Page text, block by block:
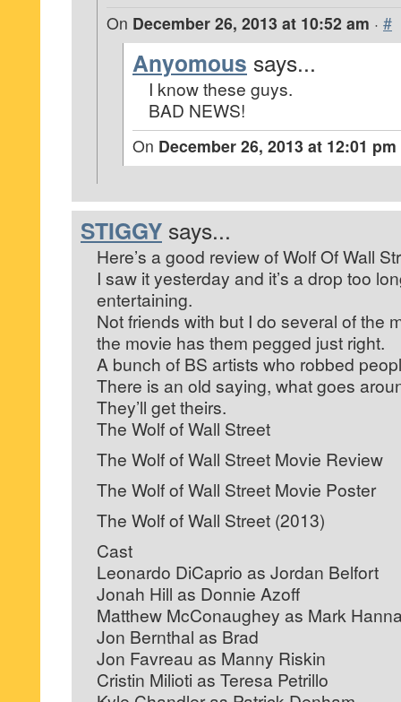
On December 26, 2013 at 10:52 am · #
Anyomous says...
I know these guys.
BAD NEWS!
On December 26, 2013 at 12:01 pm
STIGGY says...
Here’s a good review of Wolf Of Wall
I saw it yesterday and it’s a drop too
entertaining.
Not friends with but I do several of the
the movie has them pegged just right.
A bunch of BS artists who robbed
There is an old saying, what goes
They’ll get theirs.
The Wolf of Wall Street
The Wolf of Wall Street Movie Review
The Wolf of Wall Street Movie Poster
The Wolf of Wall Street (2013)
Cast
Leonardo DiCaprio as Jordan Belfort
Jonah Hill as Donnie Azoff
Matthew McConaughey as Mark
Jon Bernthal as Brad
Jon Favreau as Manny Riskin
Cristin Milioti as Teresa Petrillo